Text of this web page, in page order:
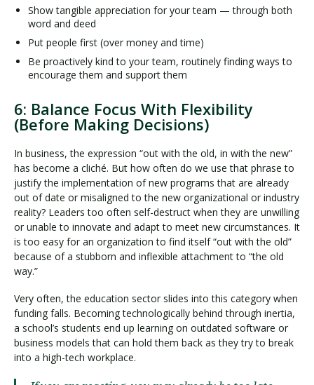
Show tangible appreciation for your team — through both
word and deed
Put people first (over money and time)
Be proactively kind to your team, routinely finding ways to
encourage them and support them
6: Balance Focus With Flexibility
(Before Making Decisions)
In business, the expression “out with the old, in with the new”
has become a cliché. But how often do we use that phrase to
justify the implementation of new programs that are already
out of date or misaligned to the new organizational or industry
reality? Leaders too often self-destruct when they are unwilling
or unable to innovate and adapt to meet new circumstances. It
is too easy for an organization to find itself “out with the old”
because of a stubborn and inflexible attachment to “the old
way.”
Very often, the education sector slides into this category when
funding falls. Becoming technologically behind through inertia,
a school’s students end up learning on outdated software or
business models that can hold them back as they try to break
into a high-tech workplace.